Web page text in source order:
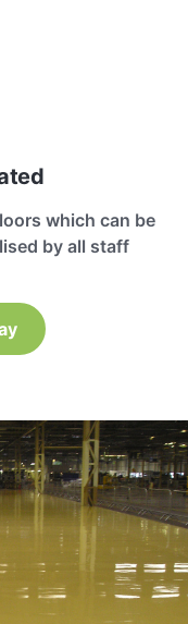
which can be
by all staff